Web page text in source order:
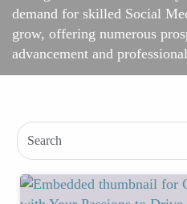
demand for skilled Social
grow, offering numerous
advancement and